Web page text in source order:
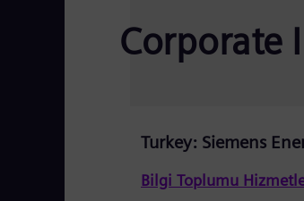
Corporate
Turkey: Siemens
Bilgi Toplumu